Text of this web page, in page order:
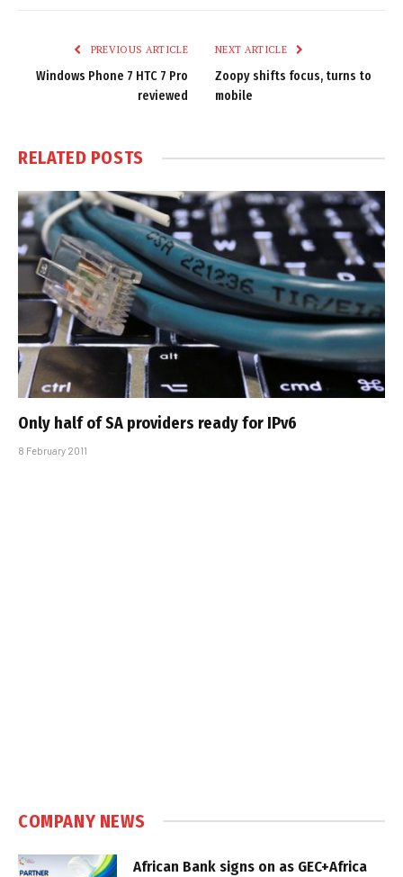
PREVIOUS ARTICLE
Windows Phone 7 HTC 7 Pro
reviewed
NEXT ARTICLE
Zoopy shifts focus, turns to
mobile
RELATED POSTS
Only half of SA providers ready for IPv6
8 February 2011
COMPANY NEWS
African Bank signs on as GEC+Africa